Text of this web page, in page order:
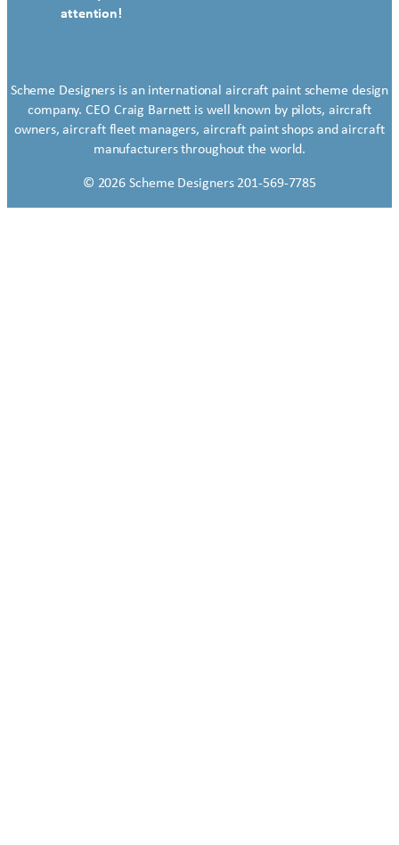
attention!
Scheme Designers is an international aircraft paint scheme design
company. CEO Craig Barnett is well known by pilots, aircraft
owners, aircraft fleet managers, aircraft paint shops and aircraft
manufacturers throughout the world.
© 2026 Scheme Designers 201-569-7785